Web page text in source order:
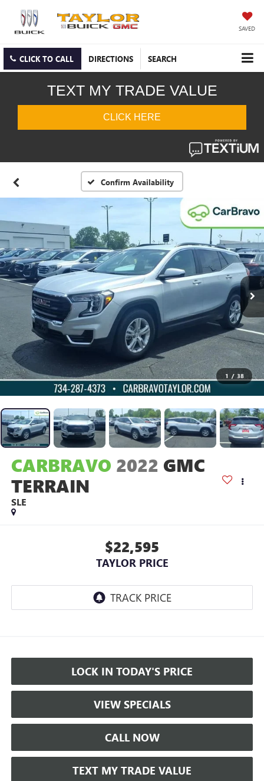
SAVED
CLICK TO CALL DIRECTIONS SEARCH
Confirm Availability
1 / 38
CARBRAVO 2022 GMC
TERRAIN
SLE
$22,595
TAYLOR PRICE
LOCK IN TODAY'S PRICE
VIEW SPECIALS
CALL NOW
TEXT MY TRADE VALUE